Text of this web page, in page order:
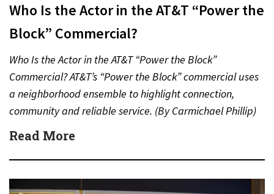
Who Is the Actor in the AT&T “Power the
Block” Commercial?
Who Is the Actor in the AT&T “Power the Block”
Commercial? AT&T’s “Power the Block” commercial uses
a neighborhood ensemble to highlight connection,
community and reliable service. (By Carmichael Phillip)
Quick Answer Actor:…
Read More